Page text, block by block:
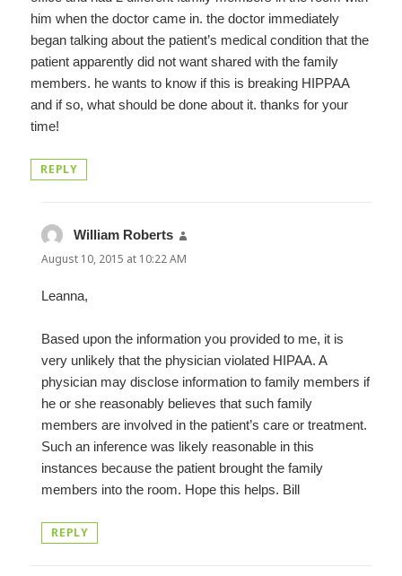
him when the doctor came in. the doctor immediately
began talking about the patient’s medical condition that the
patient apparently did not want shared with the family
members. he wants to know if this is breaking HIPPAA
and if so, what should be done about it. thanks for your
time!
REPLY
William Roberts
August 10, 2015 at 10:22 AM
Leanna,
Based upon the information you provided to me, it is
very unlikely that the physician violated HIPAA. A
physician may disclose information to family members if
he or she reasonably believes that such family
members are involved in the patient’s care or treatment.
Such an inference was likely reasonable in this
instances because the patient brought the family
members into the room. Hope this helps. Bill
REPLY